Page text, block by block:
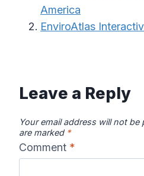
America
EnviroAtlas
Leave a Reply
Your email address will not be
are marked *
Comment *